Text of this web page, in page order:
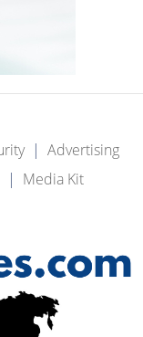
Advertising
Media Kit